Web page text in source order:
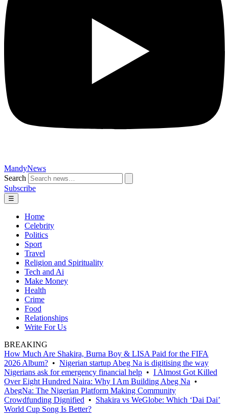
MandyNews
Search
Subscribe
☰
Home
Celebrity
Politics
Sport
Travel
Religion and Spirituality
Tech and Ai
Make Money
Health
Crime
Food
Relationships
Write For Us
BREAKING
How Much Are Shakira, Burna Boy & LISA Paid for the FIFA
2026 Album? • Nigerian startup Abeg Na is digitising the way
Nigerians ask for emergency financial help • I Almost Got Killed
Over Eight Hundred Naira: Why I Am Building Abeg Na •
AbegNa: The Nigerian Platform Making Community
Crowdfunding Dignified • Shakira vs WeGlobe: Which ‘Dai Dai’
World Cup Song Is Better?